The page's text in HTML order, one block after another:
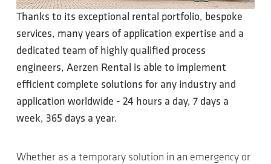
Thanks to its exceptional rental portfolio, bespoke
services, many years of application expertise and a
dedicated team of highly qualified process
engineers, Aerzen Rental is able to implement
efficient complete solutions for any industry and
application worldwide - 24 hours a day, 7 days a
week, 365 days a year.
Whether as a temporary solution in an emergency or